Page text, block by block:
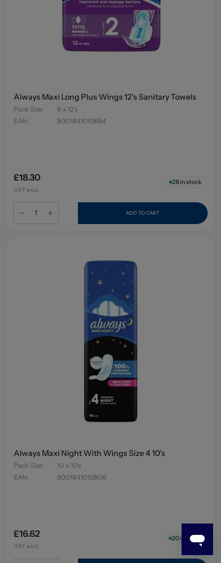
Always Maxi Long Plus Wings 12's Sanitary Towels
Pack Size:
8 x 12's
EAN: 8001841053684
£18.30
VAT excl.
28in stock
ADD TO CART
Always Maxi Night With Wings Size 4 10's
Pack Size:
10 x 10's
EAN: 8001841053806
£16.62
VAT excl.
20in stock